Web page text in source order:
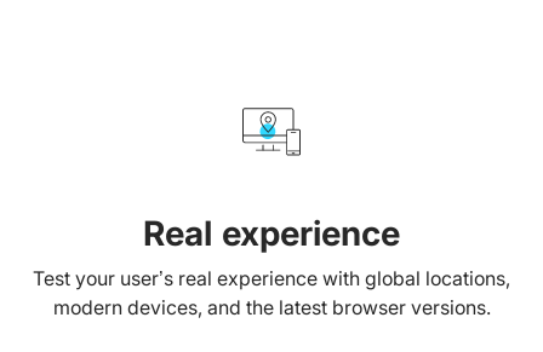
Real experience
Test your user’s real experience with global locations,
modern devices, and the latest browser versions.